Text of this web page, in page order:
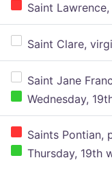
Saint
Saint Clare,
Saint Jane
Wednesday,
Saints Pontian,
Thursday, 19th